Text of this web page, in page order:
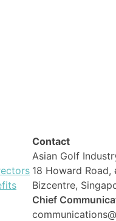
Contact
Asian Golf
18 Howard
Bizcentre,
Chief